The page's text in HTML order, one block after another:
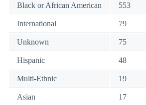
Black or African American 553
International 79
Unknown 75
Hispanic 48
Multi-Ethnic 19
Asian 17